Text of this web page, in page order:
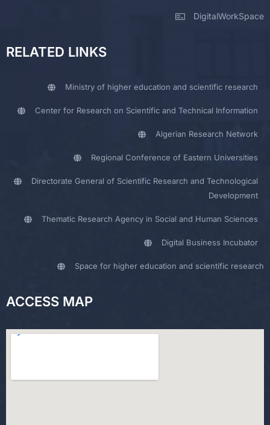
DigitalWorkSpace
RELATED LINKS
Ministry of higher education and scientific research
Center for Research on Scientific and Technical Information
Algerian Research Network
Regional Conference of Eastern Universities
Directorate General of Scientific Research and Technological
Development
Thematic Research Agency in Social and Human Sciences
Digital Business Incubator
Space for higher education and scientific research
ACCESS MAP